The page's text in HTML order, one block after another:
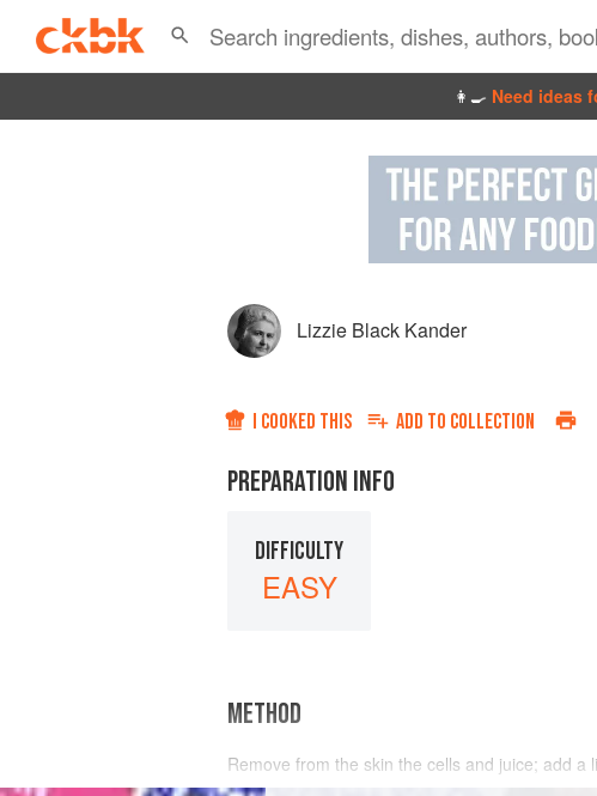
👩‍🍳 Need ideas
Lizzie Black Kander
I COOKED THIS ADD TO COLLECTION
PREPARATION INFO
DIFFICULTY
EASY
METHOD
Remove from the skin the cells and juice; add a